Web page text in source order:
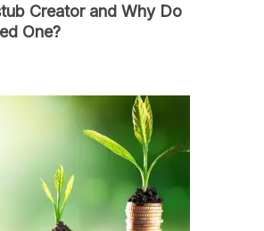
Creator and Why Do
One?